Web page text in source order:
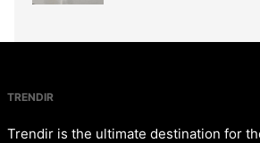
TRENDIR
Trendir is the ultimate destination for